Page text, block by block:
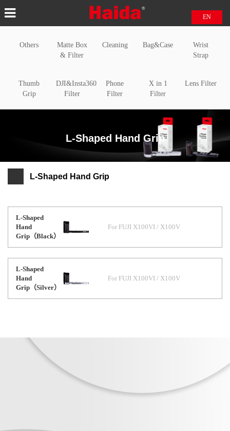
EN
日本語
Others
Matte Box
& Filter
Cleaning Bag&Case
Wrist
Strap
Thumb
Grip
DJI&Insta360
Filter
Phone
Filter
X in 1
Filter
Lens Filter
L-Shaped Hand Grip
L-Shaped Hand Grip
L-Shaped
Hand
Grip（Black）
For FUJI X100VI / X100V
L-Shaped
Hand
Grip（Silver）
For FUJI X100VI / X100V